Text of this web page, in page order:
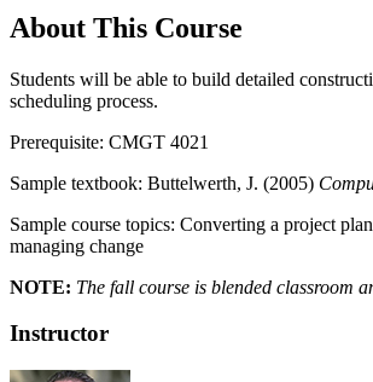
About This Course
Students will be able to build detailed
scheduling process.
Prerequisite: CMGT 4021
Sample textbook: Buttelwerth, J. (2005)
Sample course topics: Converting a project
managing change
NOTE: The fall course is blended classroom
Instructor